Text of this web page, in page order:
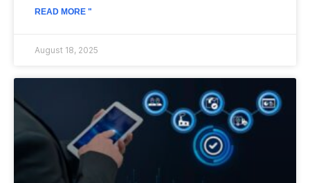
READ MORE "
August 18, 2025